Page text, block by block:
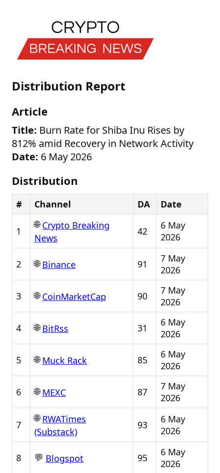
Distribution Report
Article
Title: Burn Rate for Shiba Inu Rises by
812% amid Recovery in Network Activity
Date: 6 May 2026
Distribution
# Channel DA Date
1
🌐Crypto Breaking
News
42
6 May
2026
2 🌐Binance 91
7 May
2026
3 🌐CoinMarketCap 90
7 May
2026
4 🌐BitRss 31
6 May
2026
5 🌐Muck Rack 85
6 May
2026
6 🌐MEXC 87
7 May
2026
7
🌐RWATimes
(Substack)
93
6 May
2026
8 💬 Blogspot 95
6 May
2026